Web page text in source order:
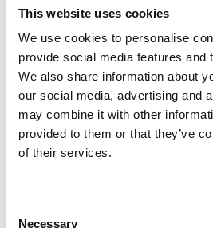
This website uses cookies
We use cookies to personalise
provide social media features and
We also share information about
our social media, advertising and
may combine it with other
provided to them or that they’ve
of their services.
Necessary
NEWS
The Princess of
visits Foxcubs
Luton